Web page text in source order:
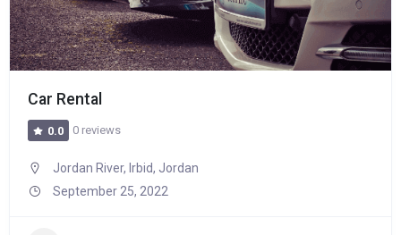
Car Rental
0.0 0 reviews
Jordan River, Irbid, Jordan
September 25, 2022